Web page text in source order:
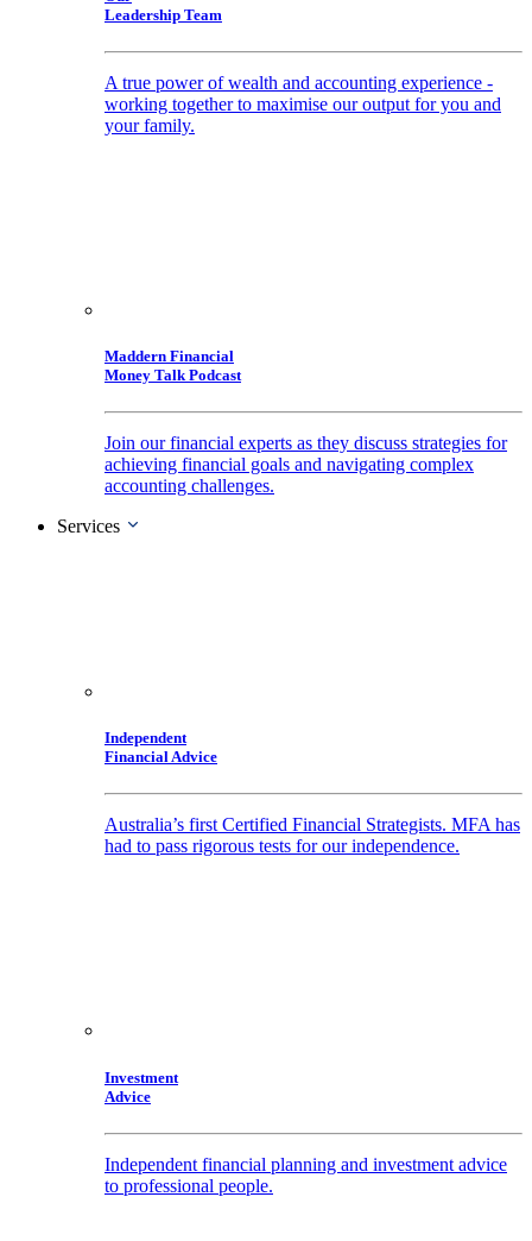
Leadership Team
A true power of wealth and accounting experience -
working together to maximise our output for you and
your family.
Maddern Financial
Money Talk Podcast
Join our financial experts as they discuss strategies for
achieving financial goals and navigating complex
accounting challenges.
Services
Independent
Financial Advice
Australia’s first Certified Financial Strategists. MFA has
had to pass rigorous tests for our independence.
Investment
Advice
Independent financial planning and investment advice
to professional people.